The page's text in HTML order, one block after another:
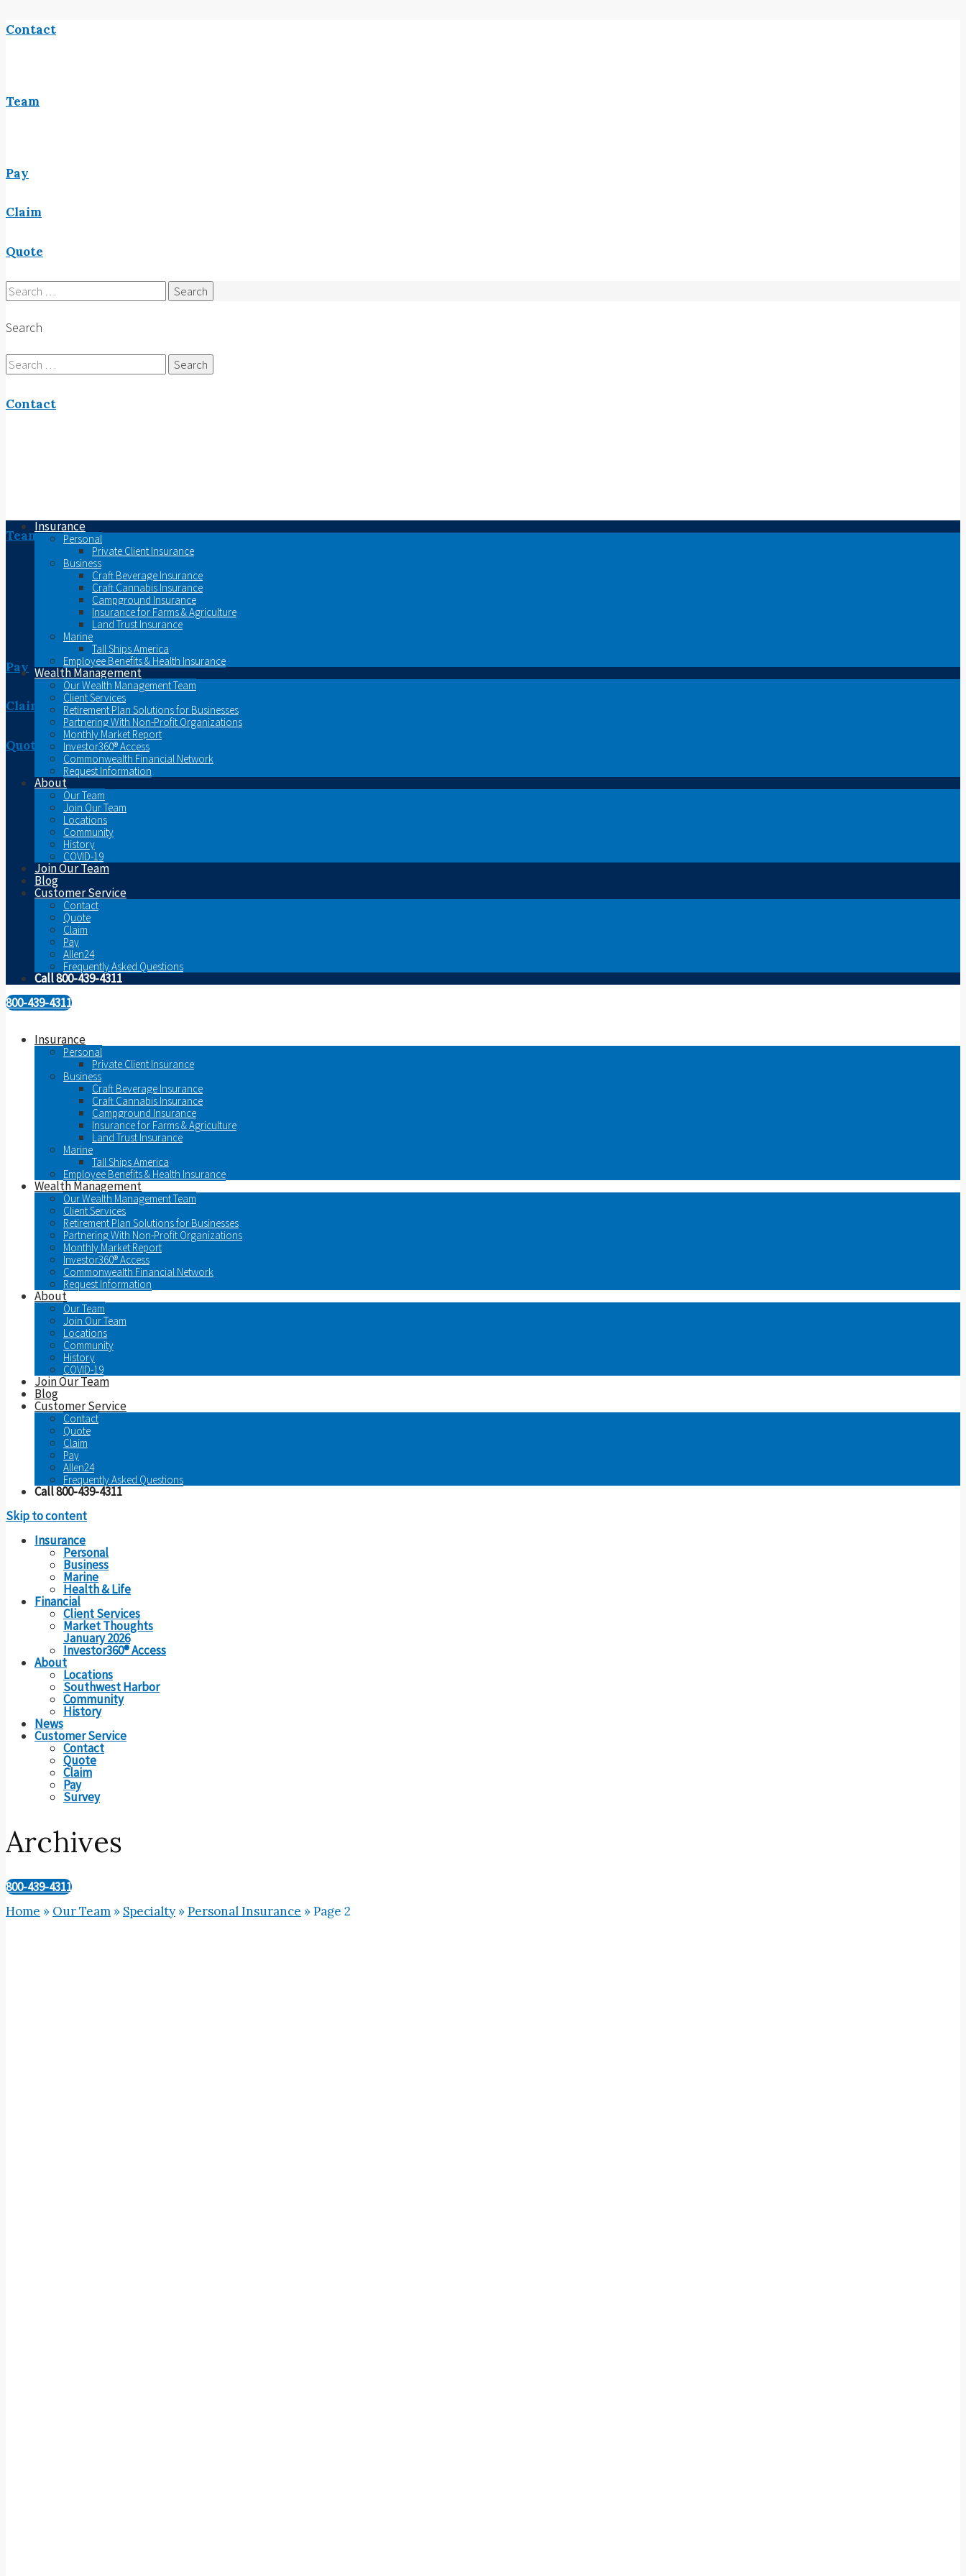
Contact
Team
Pay
Claim
Quote
Search
for:
Search
Search
for:
Contact
Team
Pay
Claim
Quote
Insurance
Personal
Private Client Insurance
Business
Craft Beverage Insurance
Craft Cannabis Insurance
Campground Insurance
Insurance for Farms & Agriculture
Land Trust Insurance
Marine
Tall Ships America
Employee Benefits & Health Insurance
Wealth Management
Our Wealth Management Team
Client Services
Retirement Plan Solutions for Businesses
Partnering With Non-Profit Organizations
Monthly Market Report
Investor360® Access
Commonwealth Financial Network
Request Information
About
Our Team
Join Our Team
Locations
Community
History
COVID-19
Join Our Team
Blog
Customer Service
Contact
Quote
Claim
Pay
Allen24
Frequently Asked Questions
Call 800-439-4311
800-439-4311
Insurance
Personal
Private Client Insurance
Business
Craft Beverage Insurance
Craft Cannabis Insurance
Campground Insurance
Insurance for Farms & Agriculture
Land Trust Insurance
Marine
Tall Ships America
Employee Benefits & Health Insurance
Wealth Management
Our Wealth Management Team
Client Services
Retirement Plan Solutions for Businesses
Partnering With Non-Profit Organizations
Monthly Market Report
Investor360® Access
Commonwealth Financial Network
Request Information
About
Our Team
Join Our Team
Locations
Community
History
COVID-19
Join Our Team
Blog
Customer Service
Contact
Quote
Claim
Pay
Allen24
Frequently Asked Questions
Call 800-439-4311
Skip to content
Insurance
Personal
Business
Marine
Health & Life
Financial
Client Services
Market Thoughts
January 2026
Investor360® Access
About
Locations
Southwest Harbor
Community
History
News
Customer Service
Contact
Quote
Claim
Pay
Survey
Archives
800-439-4311
Home » Our Team » Specialty »Personal Insurance »Page 2